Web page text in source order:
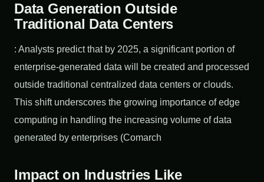
Data Generation Outside
Traditional Data Centers
: Analysts predict that by 2025, a significant portion of
enterprise-generated data will be created and processed
outside traditional centralized data centers or clouds.
This shift underscores the growing importance of edge
computing in handling the increasing volume of data
generated by enterprises (Comarch
Impact on Industries Like